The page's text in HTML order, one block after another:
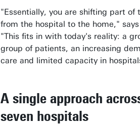
"Essentially, you are shifting part of
from the hospital to the home," says
"This fits in with today's reality: a
group of patients, an increasing
care and limited capacity in
A single approach
seven hospitals